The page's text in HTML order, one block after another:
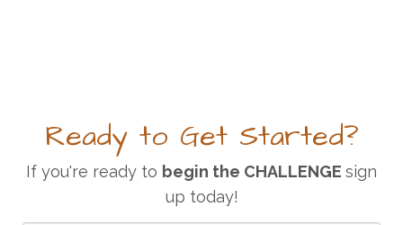
Ready to Get Started?
If you're ready to begin the CHALLENGE sign
up today!